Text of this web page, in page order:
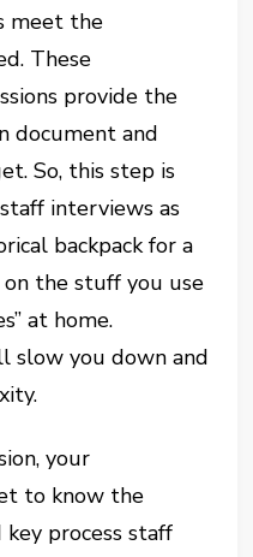
meet the
These
provide the
document and
So, this step is
interviews as
backpack for a
the stuff you use
at home.
slow you down and
your
to know the
process staff